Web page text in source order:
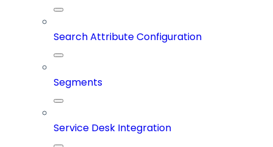
Search Attribute Configuration
Segments
Service Desk Integration